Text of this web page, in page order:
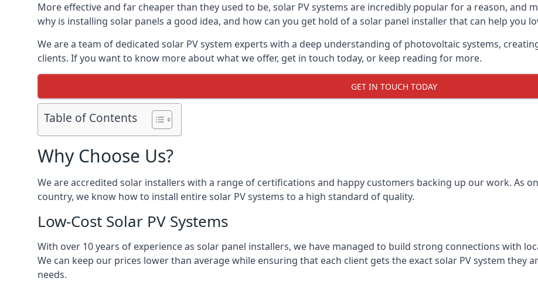
More effective and far cheaper than they used to be, solar PV systems are incredibly popular for a reason, and
why is installing solar panels a good idea, and how can you get hold of a solar panel installer that can help you
We are a team of dedicated solar PV system experts with a deep understanding of photovoltaic systems,
clients. If you want to know more about what we offer, get in touch today, or keep reading for more.
GET IN TOUCH TODAY
Table of Contents
Why Choose Us?
We are accredited solar installers with a range of certifications and happy customers backing up our work. As
country, we know how to install entire solar PV systems to a high standard of quality.
Low-Cost Solar PV Systems
With over 10 years of experience as solar panel installers, we have managed to build strong connections with
We can keep our prices lower than average while ensuring that each client gets the exact solar PV system they
needs.